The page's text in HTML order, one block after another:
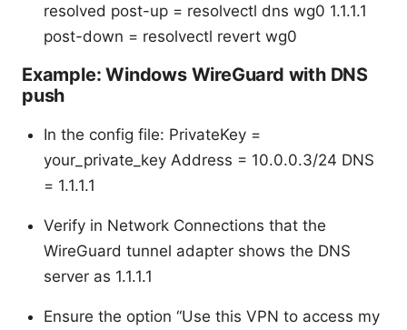
resolved post-up = resolvectl dns wg0 1.1.1.1
post-down = resolvectl revert wg0
Example: Windows WireGuard with DNS
push
In the config file: PrivateKey =
your_private_key Address = 10.0.0.3/24 DNS
= 1.1.1.1
Verify in Network Connections that the
WireGuard tunnel adapter shows the DNS
server as 1.1.1.1
Ensure the option “Use this VPN to access my